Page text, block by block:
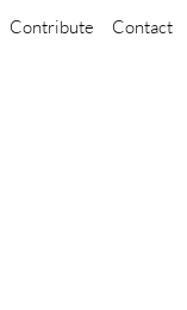
Contribute Contact